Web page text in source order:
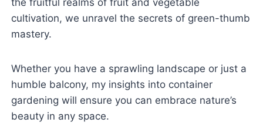
cultivation, we unravel the secrets of green-thumb
mastery.
Whether you have a sprawling landscape or just a
humble balcony, my insights into container
gardening will ensure you can embrace nature’s
beauty in any space.